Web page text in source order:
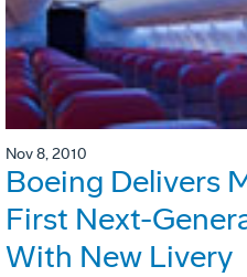
Nov 8, 2010
Boeing Delivers
First Next-
With New Livery